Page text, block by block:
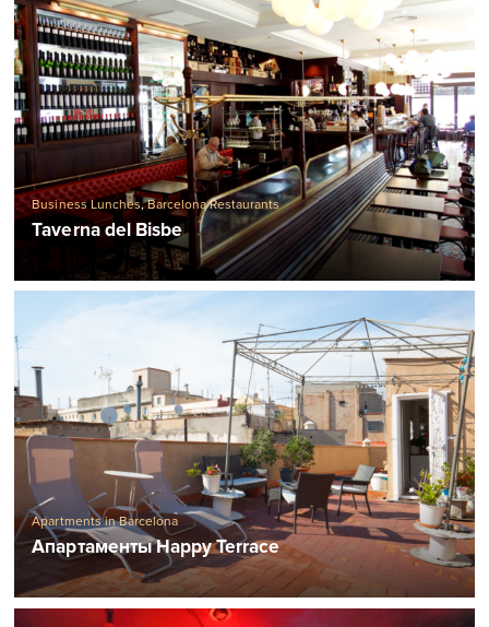
Business Lunches,Barcelona Restaurants
Taverna del Bisbe
Apartments in Barcelona
Апартаменты Happy Terrace